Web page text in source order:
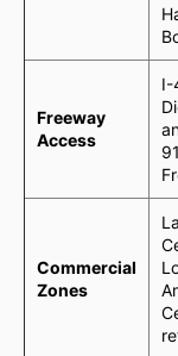
Freeway
Access
I-
Commercial
Zones